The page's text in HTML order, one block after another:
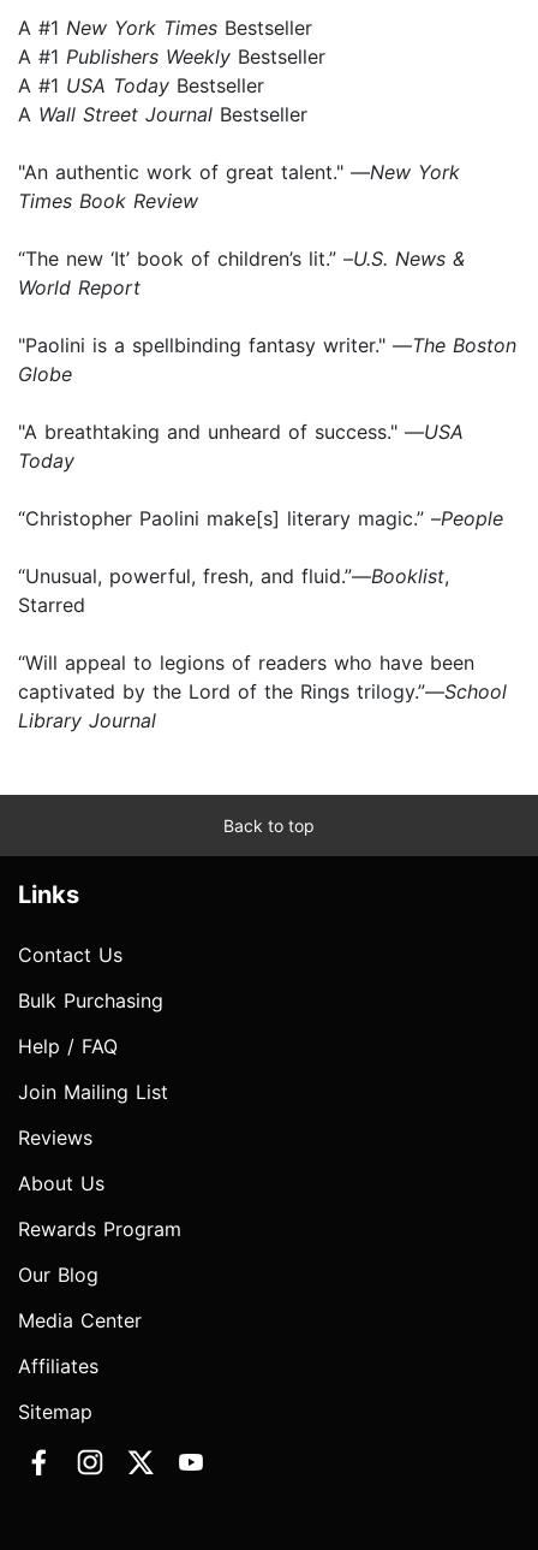
A #1 New York Times Bestseller
A #1 Publishers Weekly Bestseller
A #1 USA Today Bestseller
A Wall Street Journal Bestseller
"An authentic work of great talent." —New York
Times Book Review
“The new ‘It’ book of children’s lit.” –U.S. News &
World Report
"Paolini is a spellbinding fantasy writer." —The Boston
Globe
"A breathtaking and unheard of success." —USA
Today
“Christopher Paolini make[s] literary magic.” –People
“Unusual, powerful, fresh, and fluid.”—Booklist,
Starred
“Will appeal to legions of readers who have been
captivated by the Lord of the Rings trilogy.”—School
Library Journal
Back to top
Links
Contact Us
Bulk Purchasing
Help / FAQ
Join Mailing List
Reviews
About Us
Rewards Program
Our Blog
Media Center
Affiliates
Sitemap